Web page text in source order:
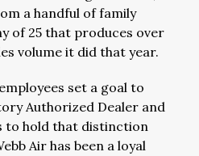
a handful of family
of 25 that produces over
volume it did that year.
set a goal to
Authorized Dealer and
to hold that distinction
Air has been a loyal